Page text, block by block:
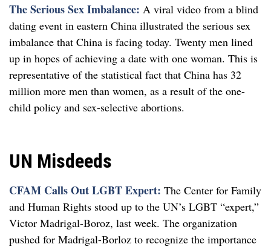
The Serious Sex Imbalance: A viral video from a blind
dating event in eastern China illustrated the serious sex
imbalance that China is facing today. Twenty men lined
up in hopes of achieving a date with one woman. This is
representative of the statistical fact that China has 32
million more men than women, as a result of the one-
child policy and sex-selective abortions.
UN Misdeeds
CFAM Calls Out LGBT Expert: The Center for Family
and Human Rights stood up to the UN’s LGBT “expert,”
Victor Madrigal-Boroz, last week. The organization
pushed for Madrigal-Borloz to recognize the importance